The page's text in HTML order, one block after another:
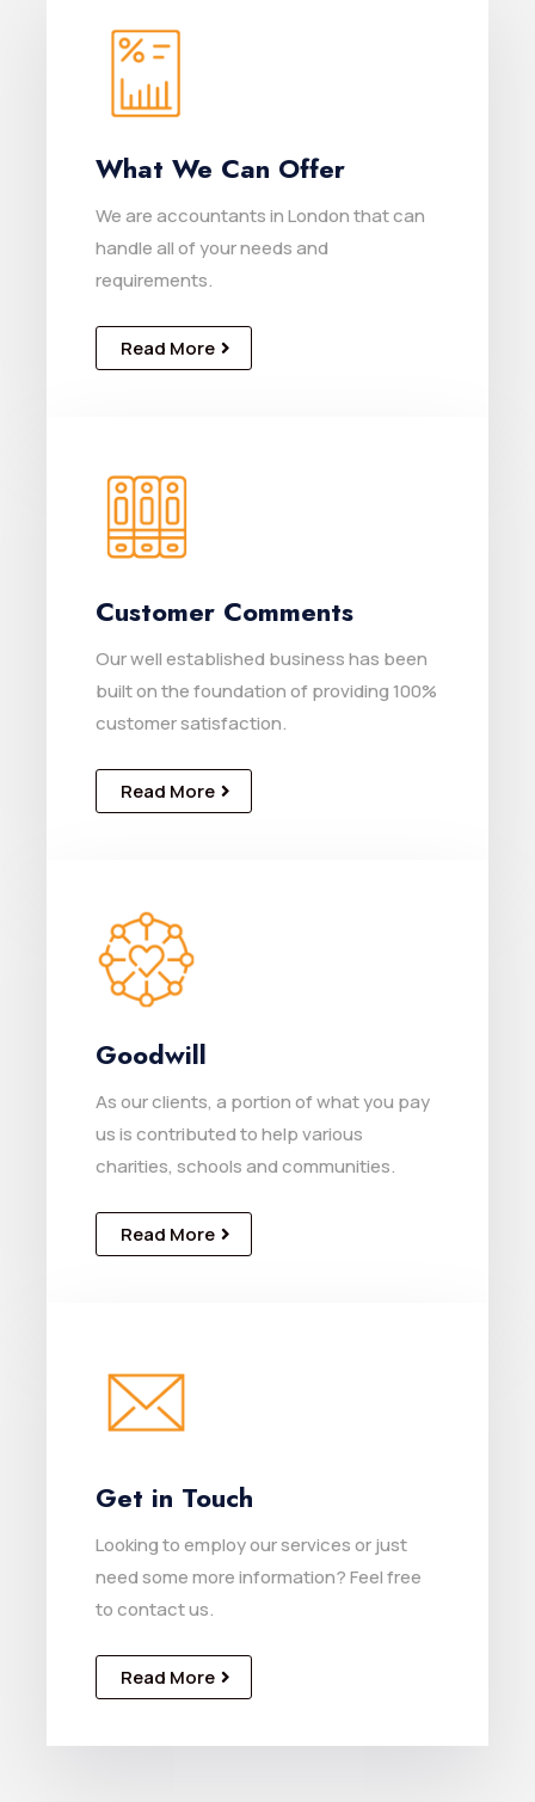
What We Can Offer
We are accountants in London that can
handle all of your needs and
requirements.
Read More
Customer Comments
Our well established business has been
built on the foundation of providing 100%
customer satisfaction.
Read More
Goodwill
As our clients, a portion of what you pay
us is contributed to help various
charities, schools and communities.
Read More
Get in Touch
Looking to employ our services or just
need some more information? Feel free
to contact us.
Read More